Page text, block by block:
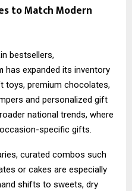
to Match Modern
bestsellers,
has expanded its inventory
toys, premium chocolates,
and personalized gift
national trends, where
specific gifts.
curated combos such
or cakes are especially
shifts to sweets, dry